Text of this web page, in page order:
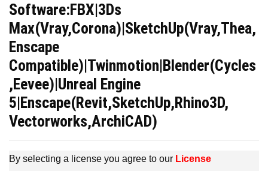
was:
$30.00.
is:
$15.00.
Software:FBX|3Ds
Max(Vray,Corona)|SketchUp(Vray,Thea,
Enscape
Compatible)|Twinmotion|Blender(Cycles
,Eevee)|Unreal Engine
5|Enscape(Revit,SketchUp,Rhino3D,
Vectorworks,ArchiCAD)
By selecting a license you agree to our License